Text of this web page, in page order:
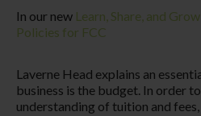
In our new Learn, Share, and
Policies for FCC
Laverne Head explains an
business is the budget. In order
understanding of tuition and